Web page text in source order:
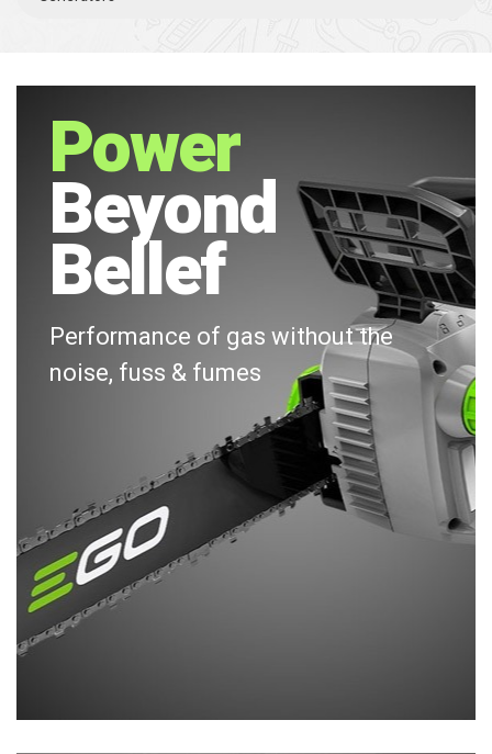
Power
Beyond
Bellef
Performance of gas without the
noise, fuss & fumes